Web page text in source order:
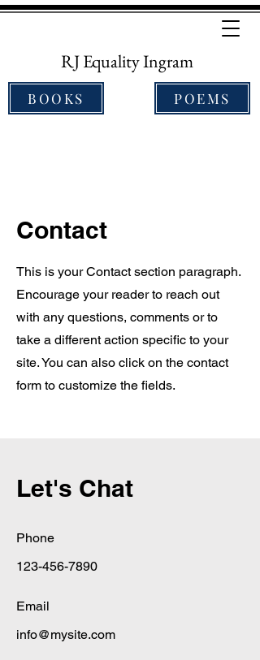
RJ Equality Ingram
BOOKS POEMS
Contact
This is your Contact section paragraph.
Encourage your reader to reach out
with any questions, comments or to
take a different action specific to your
site. You can also click on the contact
form to customize the fields.
Let's Chat
Phone
123-456-7890
Email
info@mysite.com